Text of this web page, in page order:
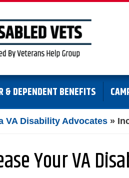
& DEPENDENT BENEFITS
VA Disability Advocates »
Your VA